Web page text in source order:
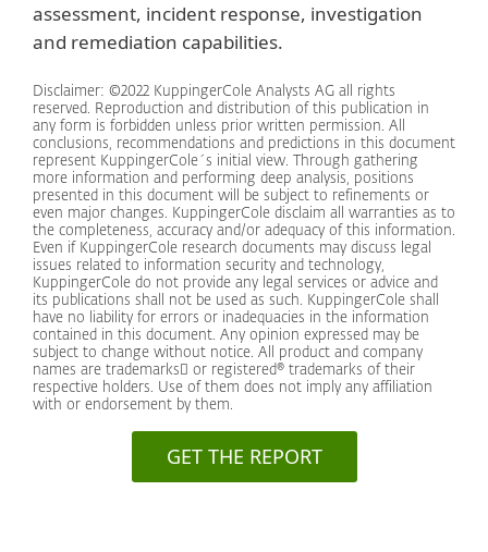
assessment, incident response, investigation
and remediation capabilities.
Disclaimer: ©2022 KuppingerCole Analysts AG all rights
reserved. Reproduction and distribution of this publication in
any form is forbidden unless prior written permission. All
conclusions, recommendations and predictions in this document
represent KuppingerCole´s initial view. Through gathering
more information and performing deep analysis, positions
presented in this document will be subject to refinements or
even major changes. KuppingerCole disclaim all warranties as to
the completeness, accuracy and/or adequacy of this information.
Even if KuppingerCole research documents may discuss legal
issues related to information security and technology,
KuppingerCole do not provide any legal services or advice and
its publications shall not be used as such. KuppingerCole shall
have no liability for errors or inadequacies in the information
contained in this document. Any opinion expressed may be
subject to change without notice. All product and company
names are trademarks or registered® trademarks of their
respective holders. Use of them does not imply any affiliation
with or endorsement by them.
GET THE REPORT